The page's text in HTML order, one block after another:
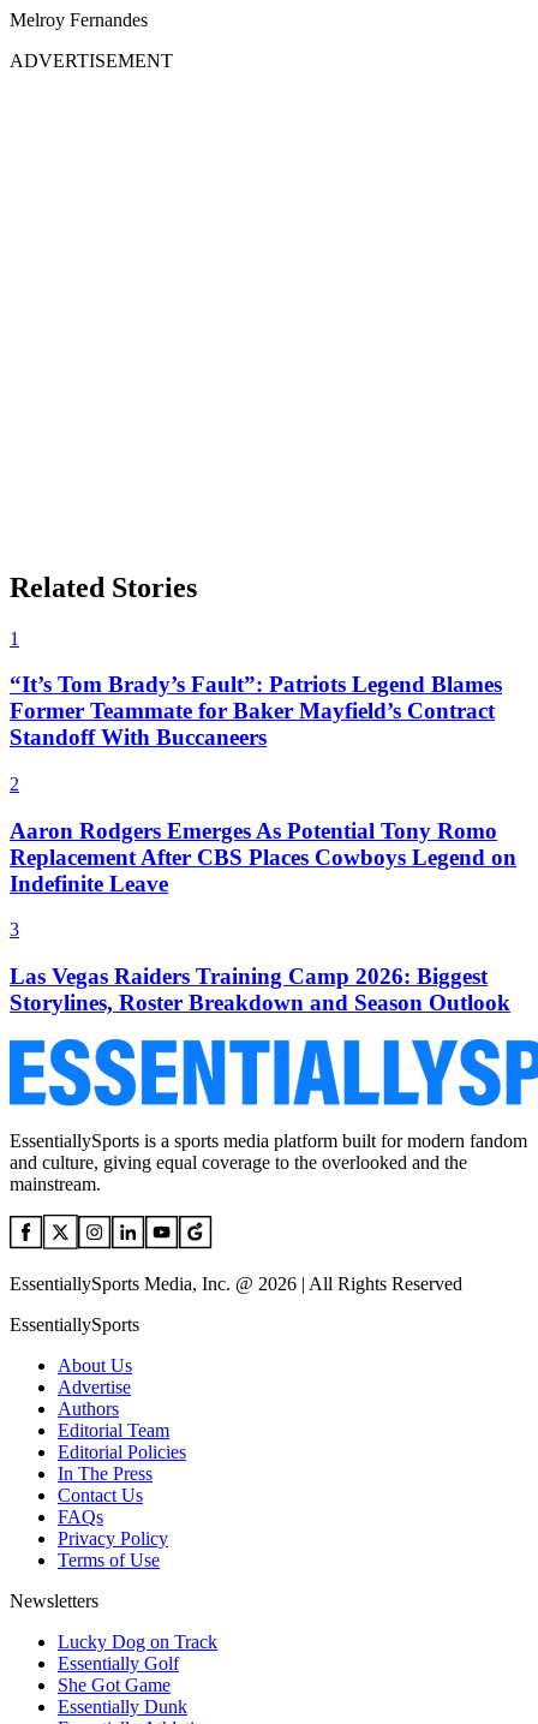
Melroy Fernandes
ADVERTISEMENT
Related Stories
1
“It’s Tom Brady’s Fault”: Patriots Legend Blames
Former Teammate for Baker Mayfield’s Contract
Standoff With Buccaneers
2
Aaron Rodgers Emerges As Potential Tony Romo
Replacement After CBS Places Cowboys Legend on
Indefinite Leave
3
Las Vegas Raiders Training Camp 2026: Biggest
Storylines, Roster Breakdown and Season Outlook
EssentiallySports is a sports media platform built for modern fandom
and culture, giving equal coverage to the overlooked and the
mainstream.
EssentiallySports Media, Inc. @ 2026 | All Rights Reserved
EssentiallySports
About Us
Advertise
Authors
Editorial Team
Editorial Policies
In The Press
Contact Us
FAQs
Privacy Policy
Terms of Use
Newsletters
Lucky Dog on Track
Essentially Golf
She Got Game
Essentially Dunk